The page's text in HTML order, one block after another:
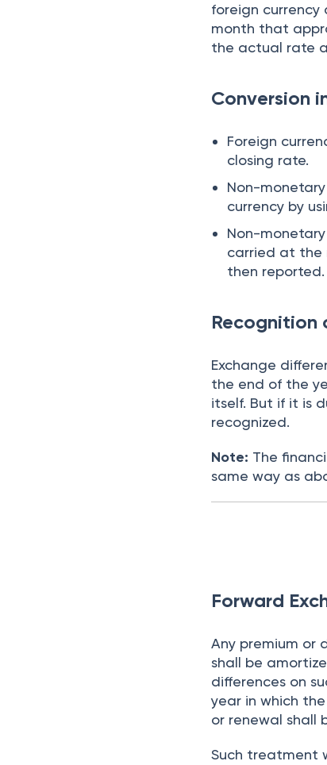
foreign
month that
the actual rate
Conversion
Foreign
closing rate.
Non-
currency by
Non-
carried at the
then reported.
Recognition
Exchange
the end of the
itself. But if it is
recognized.
Note: The
same way as
Forward
Any premium or
shall be
differences on
year in which
or renewal shall
Such treatment